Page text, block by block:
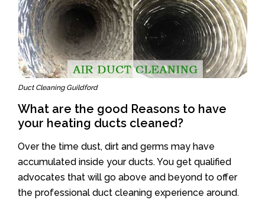
Duct Cleaning Guildford
What are the good Reasons to have
your heating ducts cleaned?
Over the time dust, dirt and germs may have
accumulated inside your ducts. You get qualified
advocates that will go above and beyond to offer
the professional duct cleaning experience around.